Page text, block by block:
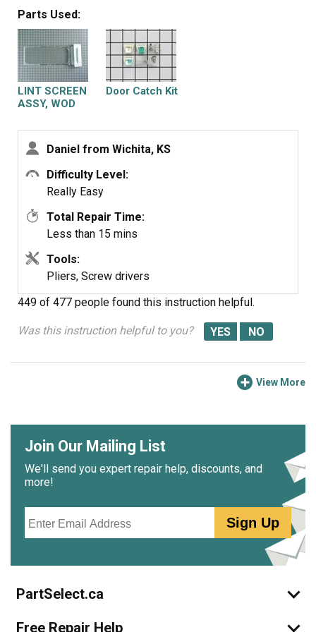
was use to the extra noise made by a dryer that was
about to die. This was a cheap and easy repair and glad I
did it myself.
with a new filter.
Parts Used:
LINT SCREEN
ASSY, WOD
Door Catch Kit
Daniel from Wichita, KS
Difficulty Level:
Really Easy
Total Repair Time:
Less than 15 mins
Tools:
Pliers, Screw drivers
449 of 477 people found this instruction helpful.
Was this instruction helpful to you?
View More
Join Our Mailing List
We'll send you expert repair help, discounts, and
more!
Sign Up
PartSelect.ca
Free Repair Help